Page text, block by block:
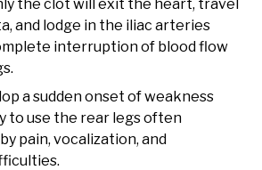
the clot will exit the heart, travel
and lodge in the iliac arteries
interruption of blood flow
a sudden onset of weakness
to use the rear legs often
pain, vocalization, and